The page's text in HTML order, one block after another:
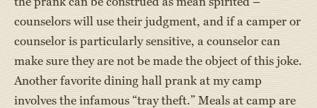
counselors will use their judgment, and if a camper or
counselor is particularly sensitive, a counselor can
make sure they are not be made the object of this joke.
Another favorite dining hall prank at my camp
involves the infamous “tray theft.” Meals at camp are